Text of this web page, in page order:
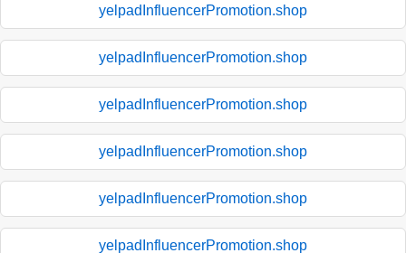
yelpadInfluencerPromotion.shop
yelpadInfluencerPromotion.shop
yelpadInfluencerPromotion.shop
yelpadInfluencerPromotion.shop
yelpadInfluencerPromotion.shop
yelpadInfluencerPromotion.shop